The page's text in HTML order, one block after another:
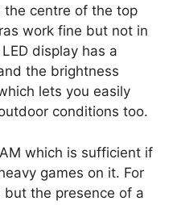
the centre of the top
work fine but not in
display has a
the brightness
lets you easily
conditions too.
which is sufficient if
games on it. For
the presence of a